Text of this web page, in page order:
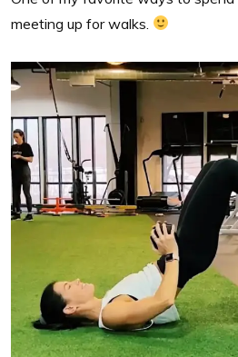
meeting up for walks.